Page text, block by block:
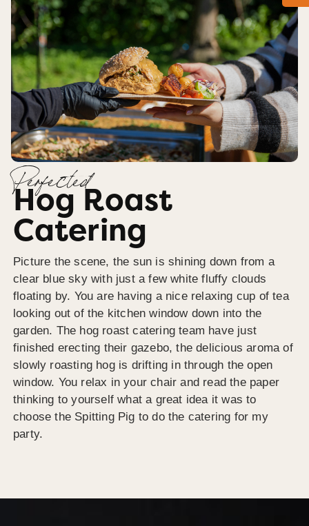
Perfected
Hog Roast
Catering
Picture the scene, the sun is shining down from a
clear blue sky with just a few white fluffy clouds
floating by. You are having a nice relaxing cup of tea
looking out of the kitchen window down into the
garden. The hog roast catering team have just
finished erecting their gazebo, the delicious aroma of
slowly roasting hog is drifting in through the open
window. You relax in your chair and read the paper
thinking to yourself what a great idea it was to
choose the Spitting Pig to do the catering for my
party.